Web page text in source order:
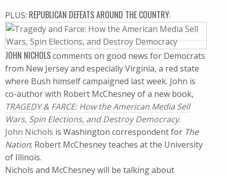
PLUS: REPUBLICAN DEFEATS AROUND THE COUNTRY:
JOHN NICHOLScomments on good news for Democrats
from New Jersey and especially Virginia, a red state
where Bush himself campaigned last week. John is
co-author with Robert McChesney of a new book,
TRAGEDY & FARCE: How the American Media Sell
Wars, Spin Elections, and Destroy Democracy.
John Nichols is Washington correspondent for The
Nation; Robert McChesney teaches at the University
of Illinois.
Nichols and McChesney will be talking about